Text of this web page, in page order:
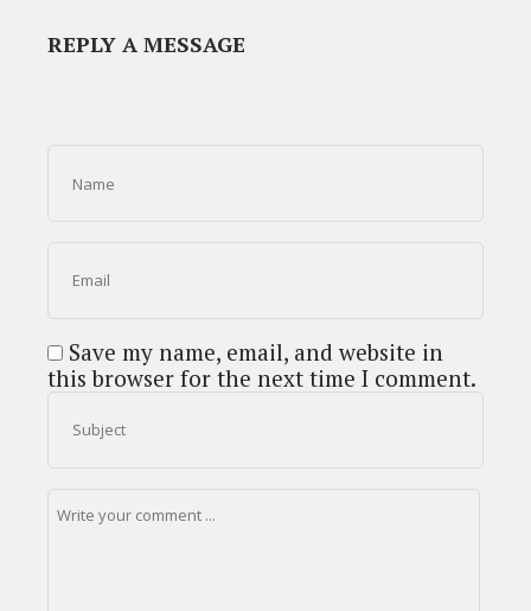
REPLY A MESSAGE
Save my name, email, and website in
this browser for the next time I comment.